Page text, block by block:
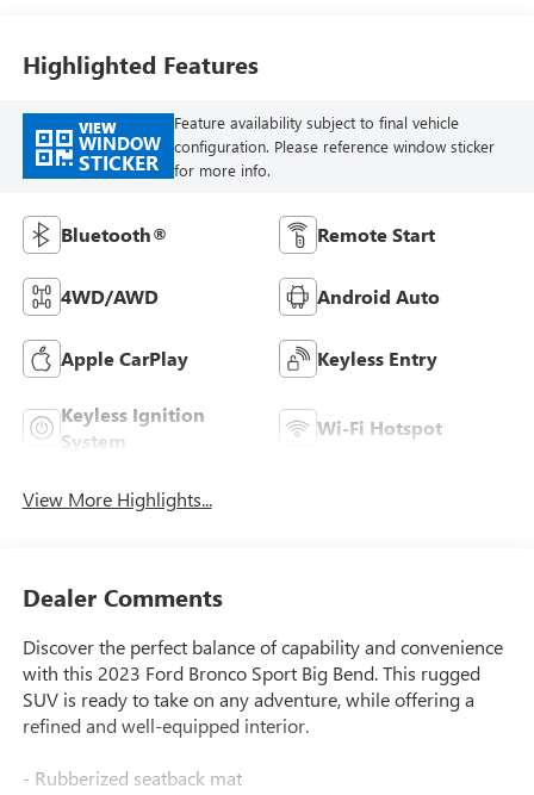
Highlighted Features
VIEW
WINDOW
STICKER
Feature availability subject to final vehicle
configuration. Please reference window sticker
for more info.
Bluetooth® Remote Start
4WD/AWD Android Auto
Apple CarPlay Keyless Entry
Keyless Ignition
System
Wi-Fi Hotspot
View More Highlights...
Dealer Comments
Discover the perfect balance of capability and convenience
with this 2023 Ford Bronco Sport Big Bend. This rugged
SUV is ready to take on any adventure, while offering a
refined and well-equipped interior.
- Rubberized seatback mat